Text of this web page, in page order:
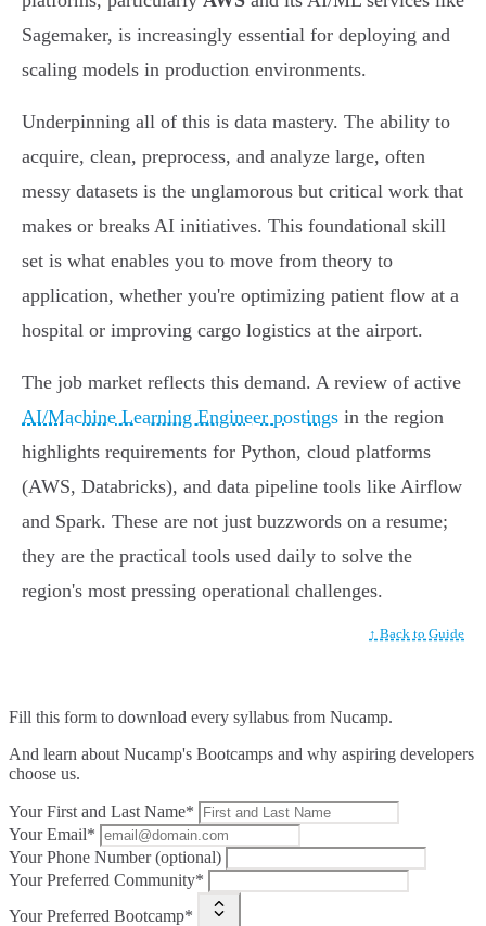
Sagemaker, is increasingly essential for deploying and
scaling models in production environments.
Underpinning all of this is data mastery. The ability to
acquire, clean, preprocess, and analyze large, often
messy datasets is the unglamorous but critical work that
makes or breaks AI initiatives. This foundational skill
set is what enables you to move from theory to
application, whether you're optimizing patient flow at a
hospital or improving cargo logistics at the airport.
The job market reflects this demand. A review of active
AI/Machine Learning Engineer postings in the region
highlights requirements for Python, cloud platforms
(AWS, Databricks), and data pipeline tools like Airflow
and Spark. These are not just buzzwords on a resume;
they are the practical tools used daily to solve the
region's most pressing operational challenges.
↑ Back to Guide
Fill this form to download every syllabus from Nucamp.
And learn about Nucamp's Bootcamps and why aspiring developers
choose us.
Your First and Last Name*
Your Email*
Your Phone Number (optional)
Your Preferred Community*
Your Preferred Bootcamp*